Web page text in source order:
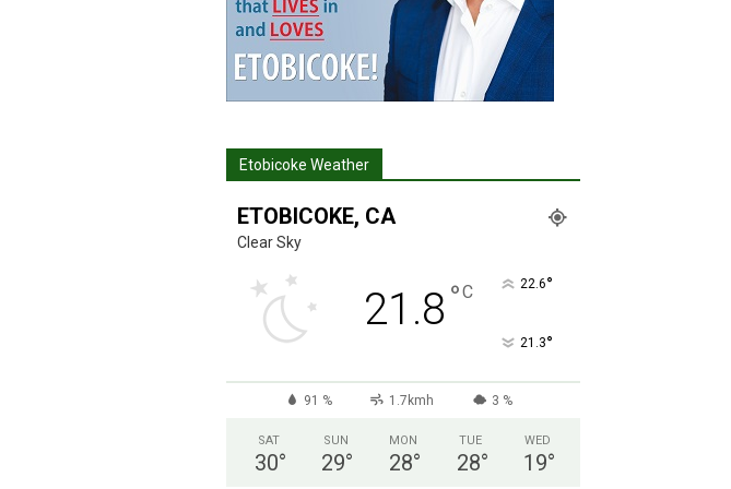
Etobicoke Weather
ETOBICOKE, CA
Clear Sky
21.8 °C 22.6°
21.3°
91 % 1.7kmh 3 %
SAT
30°
SUN
29°
MON
28°
TUE
28°
WED
19°